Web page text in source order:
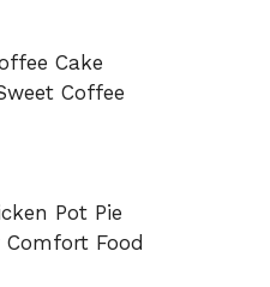
Cake
Coffee
Pot Pie
Comfort Food